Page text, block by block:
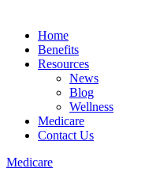
Home
Benefits
Resources
News
Blog
Wellness
Medicare
Contact Us
Medicare